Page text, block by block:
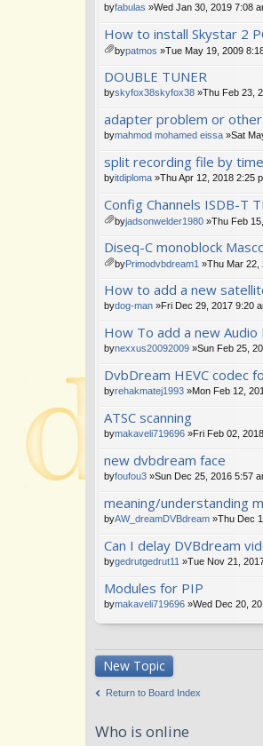
byfabulas »Wed Jan 30, 2019 7:08
How to install Skystar 2
ch
m
t(
s)
bypatmos »Tue May 19, 2009
DOUBLE TUNER
byskyfox38skyfox38 »Thu Feb 23,
adapter problem or other
bymahmod mohamed eissa »Sat
split recording file by time
byitdiploma »Thu Apr 12, 2018 2:25
Config Channels ISDB-T
ch
m
t(
s)
byjadsonwelder1980 »Thu Feb
Diseq-C monoblock
ch
m
t(
s)
byPrimodvbdream1 »Thu Mar 22,
How to add a new
bydog-man »Fri Dec 29, 2017 9:20
How To add a new Audio
bynexxus20092009 »Sun Feb 25,
DvbDream HEVC codec
byrehakmatej1993 »Mon Feb 12,
ATSC scanning
bymakaveli719696 »Fri Feb 02,
new dvbdream face
byfoufou3 »Sun Dec 25, 2016 5:57
meaning/understanding
byAW_dreamDVBdream »Thu Dec
Can I delay DVBdream
bygedrutgedrut11 »Tue Nov 21,
Modules for PIP
bymakaveli719696 »Wed Dec 20,
New Topic
Return to Board Index
Who is online